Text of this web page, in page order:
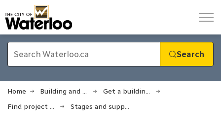
Search
Home Building and renovating
Get a building permit
Find project checklists and requirements
Stages and support structures